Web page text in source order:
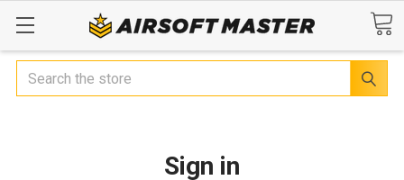
Search
Sign in